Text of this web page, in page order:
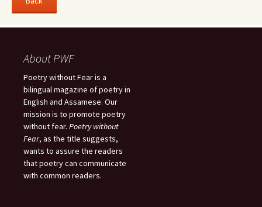
About PWF
Poetry without Fear is a
bilingual magazine of poetry in
English and Assamese. Our
mission is to promote poetry
without fear. Poetry without
Fear, as the title suggests,
wants to assure the readers
that poetry can communicate
with common readers.